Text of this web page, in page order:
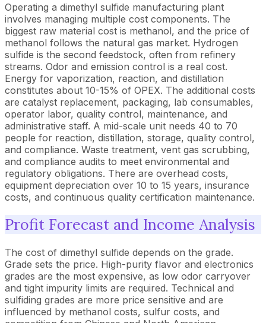
Operating a dimethyl sulfide manufacturing plant
involves managing multiple cost components. The
biggest raw material cost is methanol, and the price of
methanol follows the natural gas market. Hydrogen
sulfide is the second feedstock, often from refinery
streams. Odor and emission control is a real cost.
Energy for vaporization, reaction, and distillation
constitutes about 10-15% of OPEX. The additional costs
are catalyst replacement, packaging, lab consumables,
operator labor, quality control, maintenance, and
administrative staff. A mid-scale unit needs 40 to 70
people for reaction, distillation, storage, quality control,
and compliance. Waste treatment, vent gas scrubbing,
and compliance audits to meet environmental and
regulatory obligations. There are overhead costs,
equipment depreciation over 10 to 15 years, insurance
costs, and continuous quality certification maintenance.
Profit Forecast and Income Analysis
The cost of dimethyl sulfide depends on the grade.
Grade sets the price. High-purity flavor and electronics
grades are the most expensive, as low odor carryover
and tight impurity limits are required. Technical and
sulfiding grades are more price sensitive and are
influenced by methanol costs, sulfur costs, and